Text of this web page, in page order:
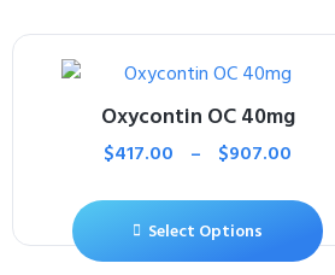
Oxycontin OC 40mg
$417.00 – $907.00
Select Options